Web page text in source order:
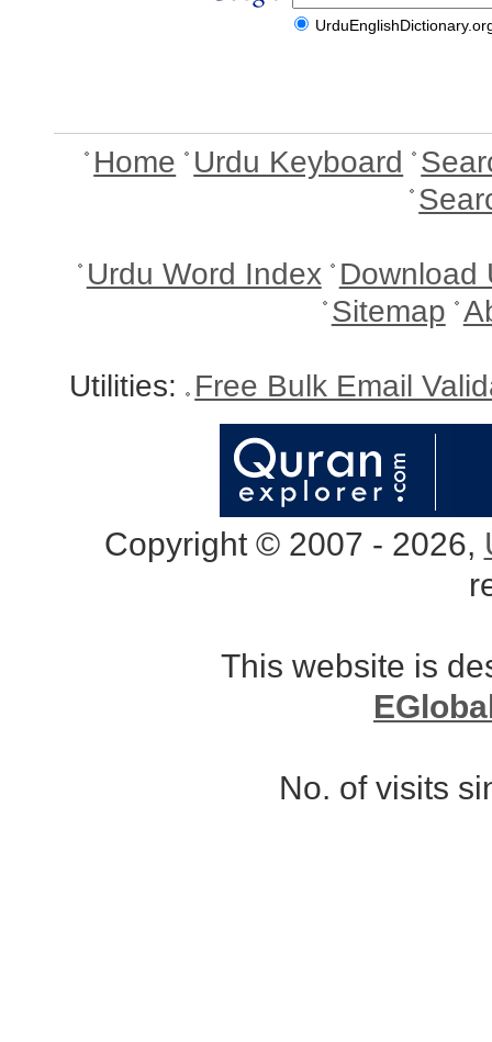
Home Urdu Keyboard
Urdu Word Index Download
Sitemap
Utilities: Free Bulk Email
Copyright © 2007 - 2026,
This website is
No. of visits